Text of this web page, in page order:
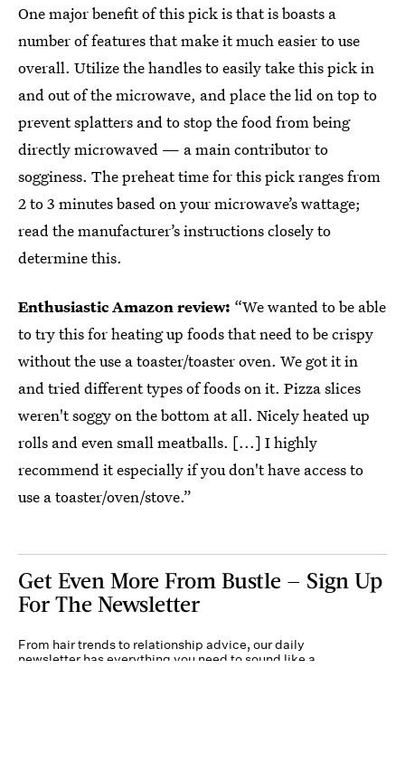
One major benefit of this pick is that is boasts a
number of features that make it much easier to use
overall. Utilize the handles to easily take this pick in
and out of the microwave, and place the lid on top to
prevent splatters and to stop the food from being
directly microwaved — a main contributor to
sogginess. The preheat time for this pick ranges from
2 to 3 minutes based on your microwave’s wattage;
read the manufacturer’s instructions closely to
determine this.
Enthusiastic Amazon review: “We wanted to be able
to try this for heating up foods that need to be crispy
without the use a toaster/toaster oven. We got it in
and tried different types of foods on it. Pizza slices
weren't soggy on the bottom at all. Nicely heated up
rolls and even small meatballs. [...] I highly
recommend it especially if you don't have access to
use a toaster/oven/stove.”
Get Even More From Bustle — Sign Up
For The Newsletter
From hair trends to relationship advice, our daily
newsletter has everything you need to sound like a